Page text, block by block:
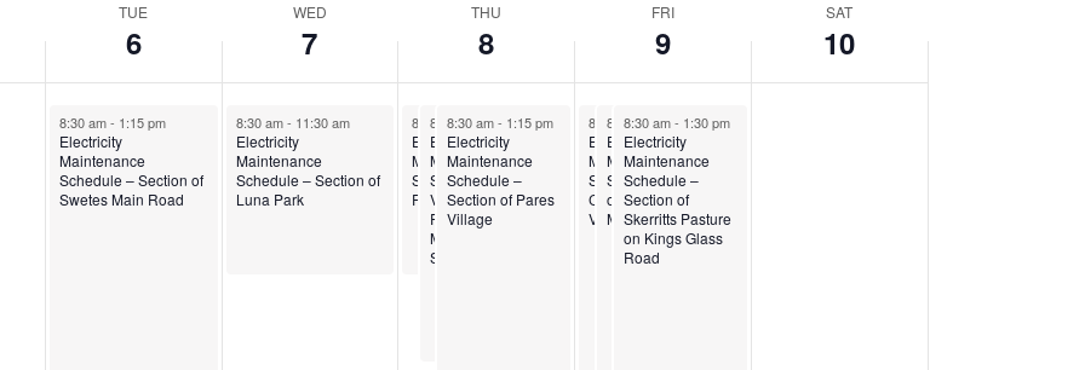
TUE
6
WED
7
THU
8
FRI
9
SAT
10
8:30 am- 1:15 pm
Electricity
Maintenance
Schedule – Section of
Swetes Main Road
8:30 am- 11:30 am
Electricity
Maintenance
Schedule – Section of
Luna Park
8:30 am-11:30 am
Electricity
Maintenance
Schedule – Desouza
Road
8:30 am-1:00 pm
Electricity
Maintenance
Schedule – Sea
View Farm,
Renfrew and
Midway Service
Station
8:30 am- 1:15 pm
Electricity
Maintenance
Schedule –
Section of Pares
Village
8:30 am-1:15 pm
Electricity
Maintenance
Schedule – Section of
Cedar Hill and
Vernons
8:30 am-1:30 pm
Electricity
Maintenance
Schedule – Section
of Piccadilly on
McCoy Road
8:30 am- 1:30 pm
Electricity
Maintenance
Schedule –
Section of
Skerritts Pasture
on Kings Glass
Road